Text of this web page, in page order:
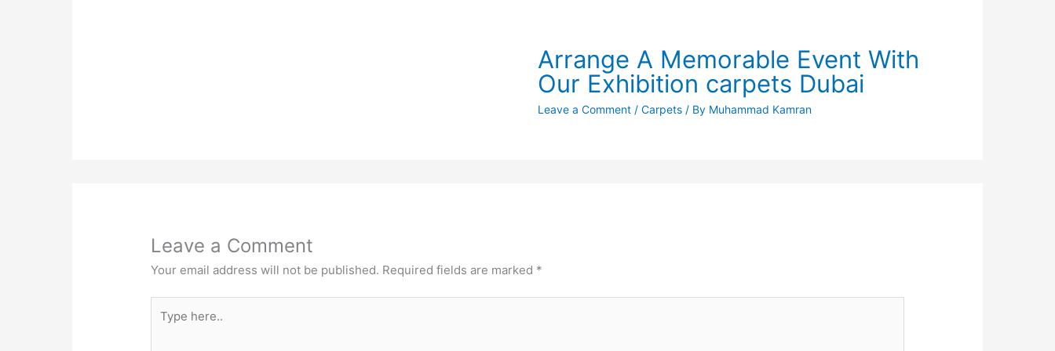
Arrange A Memorable Event With
Our Exhibition carpets Dubai
Leave a Comment / Carpets/ By Muhammad Kamran
Leave a Comment
Your email address will not be published. Required fields are marked *
here..